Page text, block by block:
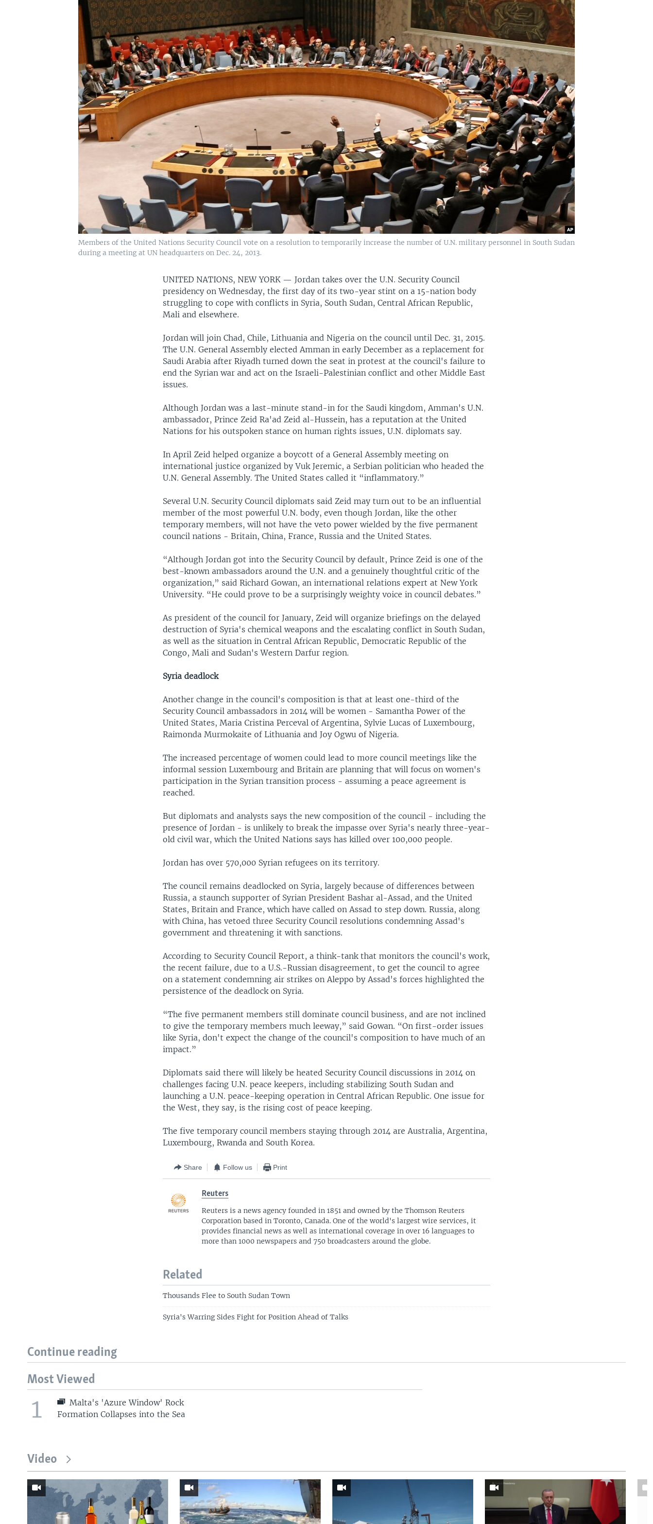
Members of the United Nations Security Council vote on a resolution to temporarily increase the number of U.N. military personnel in South Sudan
during a meeting at UN headquarters on Dec. 24, 2013.
UNITED NATIONS, NEW YORK —Jordan takes over the U.N. Security Council
presidency on Wednesday, the first day of its two-year stint on a 15-nation body
struggling to cope with conflicts in Syria, South Sudan, Central African Republic,
Mali and elsewhere.
Jordan will join Chad, Chile, Lithuania and Nigeria on the council until Dec. 31, 2015.
The U.N. General Assembly elected Amman in early December as a replacement for
Saudi Arabia after Riyadh turned down the seat in protest at the council's failure to
end the Syrian war and act on the Israeli-Palestinian conflict and other Middle East
issues.
Although Jordan was a last-minute stand-in for the Saudi kingdom, Amman's U.N.
ambassador, Prince Zeid Ra'ad Zeid al-Hussein, has a reputation at the United
Nations for his outspoken stance on human rights issues, U.N. diplomats say.
In April Zeid helped organize a boycott of a General Assembly meeting on
international justice organized by Vuk Jeremic, a Serbian politician who headed the
U.N. General Assembly. The United States called it “inflammatory.”
Several U.N. Security Council diplomats said Zeid may turn out to be an influential
member of the most powerful U.N. body, even though Jordan, like the other
temporary members, will not have the veto power wielded by the five permanent
council nations - Britain, China, France, Russia and the United States.
“Although Jordan got into the Security Council by default, Prince Zeid is one of the
best-known ambassadors around the U.N. and a genuinely thoughtful critic of the
organization,” said Richard Gowan, an international relations expert at New York
University. “He could prove to be a surprisingly weighty voice in council debates.”
As president of the council for January, Zeid will organize briefings on the delayed
destruction of Syria's chemical weapons and the escalating conflict in South Sudan,
as well as the situation in Central African Republic, Democratic Republic of the
Congo, Mali and Sudan's Western Darfur region.
Syria deadlock
Another change in the council's composition is that at least one-third of the
Security Council ambassadors in 2014 will be women - Samantha Power of the
United States, Maria Cristina Perceval of Argentina, Sylvie Lucas of Luxembourg,
Raimonda Murmokaite of Lithuania and Joy Ogwu of Nigeria.
The increased percentage of women could lead to more council meetings like the
informal session Luxembourg and Britain are planning that will focus on women's
participation in the Syrian transition process - assuming a peace agreement is
reached.
But diplomats and analysts says the new composition of the council - including the
presence of Jordan - is unlikely to break the impasse over Syria's nearly three-year-
old civil war, which the United Nations says has killed over 100,000 people.
Jordan has over 570,000 Syrian refugees on its territory.
The council remains deadlocked on Syria, largely because of differences between
Russia, a staunch supporter of Syrian President Bashar al-Assad, and the United
States, Britain and France, which have called on Assad to step down. Russia, along
with China, has vetoed three Security Council resolutions condemning Assad's
government and threatening it with sanctions.
According to Security Council Report, a think-tank that monitors the council's work,
the recent failure, due to a U.S.-Russian disagreement, to get the council to agree
on a statement condemning air strikes on Aleppo by Assad's forces highlighted the
persistence of the deadlock on Syria.
“The five permanent members still dominate council business, and are not inclined
to give the temporary members much leeway,” said Gowan. “On first-order issues
like Syria, don't expect the change of the council's composition to have much of an
impact.”
Diplomats said there will likely be heated Security Council discussions in 2014 on
challenges facing U.N. peace keepers, including stabilizing South Sudan and
launching a U.N. peace-keeping operation in Central African Republic. One issue for
the West, they say, is the rising cost of peace keeping.
The five temporary council members staying through 2014 are Australia, Argentina,
Luxembourg, Rwanda and South Korea.
Share Follow us Print
Reuters
Reuters is a news agency founded in 1851 and owned by the Thomson Reuters
Corporation based in Toronto, Canada. One of the world's largest wire services, it
provides financial news as well as international coverage in over 16 languages to
more than 1000 newspapers and 750 broadcasters around the globe.
Related
Thousands Flee to South Sudan Town
Syria's Warring Sides Fight for Position Ahead of Talks
Continue reading
Most Viewed
1
Malta's 'Azure Window' Rock
Formation Collapses into the Sea
Video